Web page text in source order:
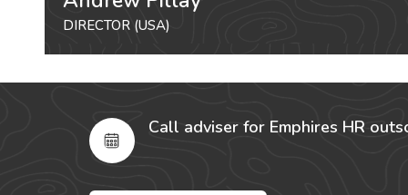
DIRECTOR (USA)
Call adviser for Emphires HR